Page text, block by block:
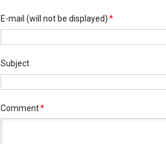
E-mail (will not be displayed)*
Subject
Comment*